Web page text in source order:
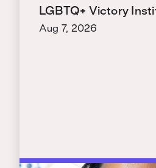
LGBTQ+ Victory
Aug 7, 2026